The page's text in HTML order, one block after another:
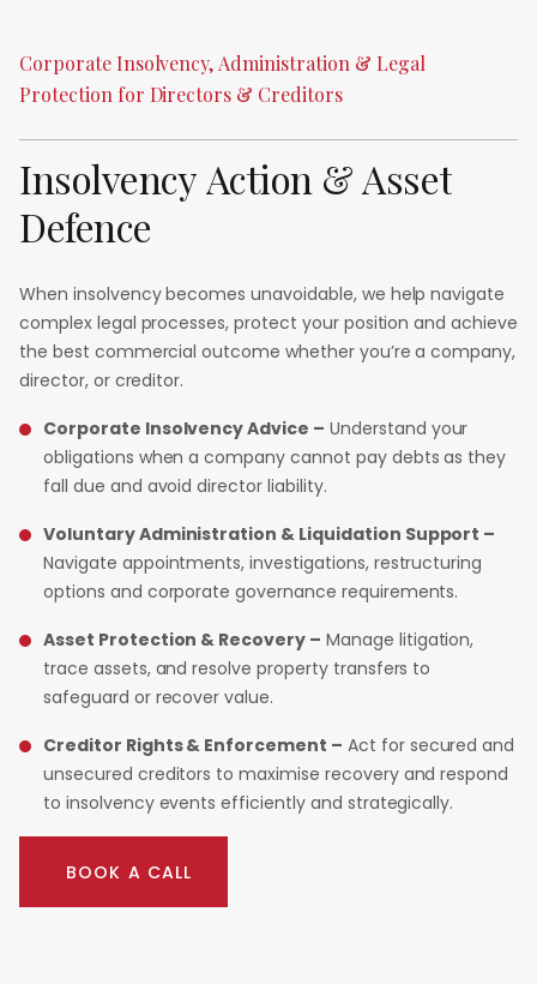
Corporate Insolvency, Administration & Legal
Protection for Directors & Creditors
InsolvencyAction &Asset
Defence
When insolvency becomes unavoidable, we help navigate
complex legal processes, protect your position and achieve
the best commercial outcome whether you’re a company,
director, or creditor.
Corporate Insolvency Advice – Understand your
obligations when a company cannot pay debts as they
fall due and avoid director liability.
Voluntary Administration & Liquidation Support –
Navigate appointments, investigations, restructuring
options and corporate governance requirements.
Asset Protection & Recovery – Manage litigation,
trace assets, and resolve property transfers to
safeguard or recover value.
Creditor Rights & Enforcement – Act for secured and
unsecured creditors to maximise recovery and respond
to insolvency events efficiently and strategically.
BOOK A CALL